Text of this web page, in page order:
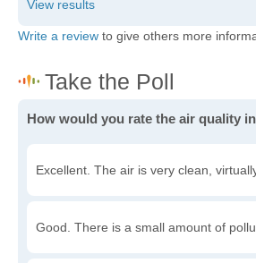
Write a review to give others more
How would you rate the air quality
Excellent. The air is very clean,
Good. There is a small amount of